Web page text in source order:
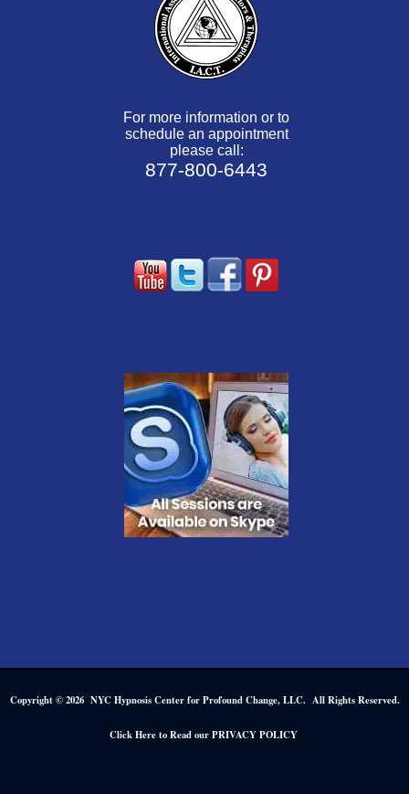
For more information or to
schedule an appointment
please call:
877-800-6443
Copyright © 2026 NYC Hypnosis Center for Profound Change, LLC. All Rights Reserved.
Click Here to Read our PRIVACY POLICY.